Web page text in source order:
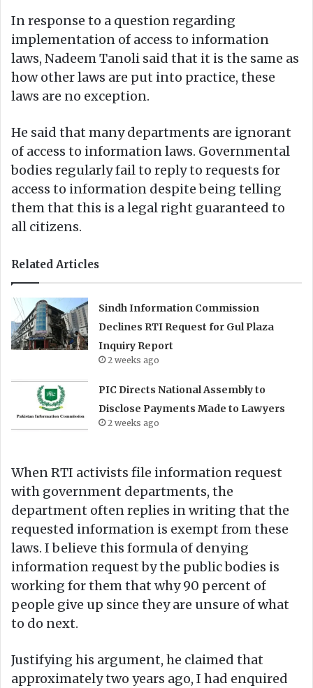
In response to a question regarding
implementation of access to information
laws, Nadeem Tanoli said that it is the same as
how other laws are put into practice, these
laws are no exception.
He said that many departments are ignorant
of access to information laws. Governmental
bodies regularly fail to reply to requests for
access to information despite being telling
them that this is a legal right guaranteed to
all citizens.
Related Articles
Sindh Information Commission
Declines RTI Request for Gul Plaza
Inquiry Report
2 weeks ago
PIC Directs National Assembly to
Disclose Payments Made to Lawyers
2 weeks ago
When RTI activists file information request
with government departments, the
department often replies in writing that the
requested information is exempt from these
laws. I believe this formula of denying
information request by the public bodies is
working for them that why 90 percent of
people give up since they are unsure of what
to do next.
Justifying his argument, he claimed that
approximately two years ago, I had enquired